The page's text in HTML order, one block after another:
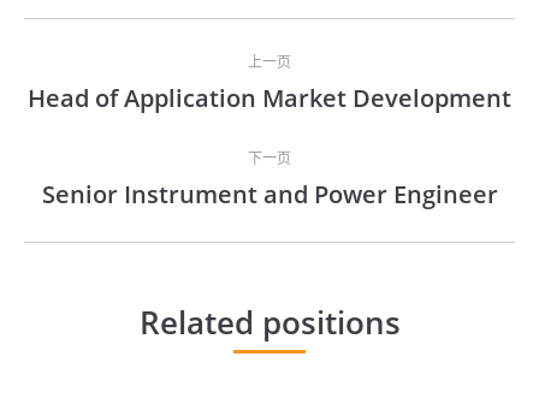
章
航
上一页
上
文
章：
Head of Application Market Development
下一页
下
Senior Instrument and Power Engineer
Related positions